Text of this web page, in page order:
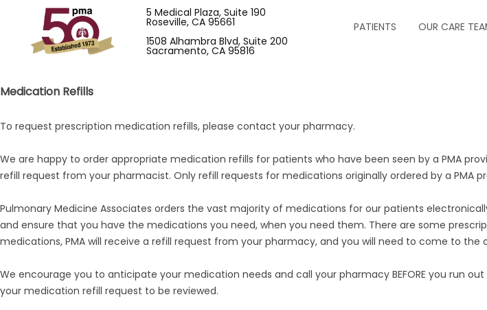
5 Medical Plaza, Suite 190
Roseville, CA 95661
1508 Alhambra Blvd, Suite 200
Sacramento, CA 95816
PATIENTS
HOW TO MAKE A PAYMENT
HOW TO MAKE AN
MESSAGE PHYSICIAN
PRESCRIPTION REFILLS
OUR CARE
Medication Refills
To request prescription medication refills, please contact your pharmacy.
We are happy to order appropriate medication refills for patients who have been seen by a PMA
refill request from your pharmacist. Only refill requests for medications originally ordered by a PMA
Pulmonary Medicine Associates orders the vast majority of medications for our patients
and ensure that you have the medications you need, when you need them. There are some
medications, PMA will receive a refill request from your pharmacy, and you will need to come to
We encourage you to anticipate your medication needs and call your pharmacy BEFORE you run
your medication refill request to be reviewed.